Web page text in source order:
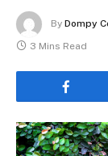
By Dompy
3 Mins Read